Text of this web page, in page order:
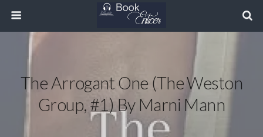
The Arrogant One (The Weston
Group, #1) By Marni Mann